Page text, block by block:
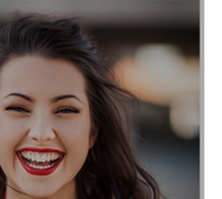
gyms in texas
affordable orthodontist near me
for Small Business
India
services in Delhi
agarwood singapore
for software testing
alcohol consumption allergic